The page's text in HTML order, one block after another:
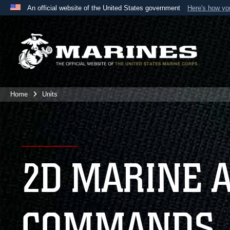
An official website of the United States government Here's how
A
website belongs to an official U.S. Department
the United States.
Home Units
2D MARINE